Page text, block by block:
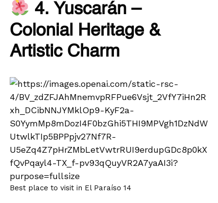
4. Yuscarán –
Colonial Heritage &
Artistic Charm
Best place to visit in El Paraíso 14